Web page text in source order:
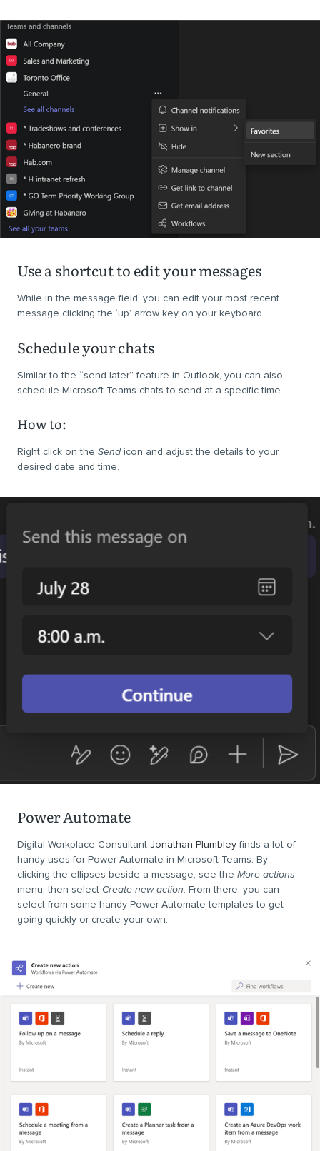
Use a shortcut to edit your messages
While in the message field, you can edit your most recent
message clicking the ‘up’ arrow key on your keyboard.
Schedule your chats
Similar to the “send later” feature in Outlook, you can also
schedule Microsoft Teams chats to send at a specific time.
How to:
Right click on the Sendicon and adjust the details to your
desired date and time.
Power Automate
Digital Workplace Consultant Jonathan Plumbleyfinds a lot of
handy uses for Power Automate in Microsoft Teams. By
clicking the ellipses beside a message, see the More actions
menu, then select Create new action. From there, you can
select from some handy Power Automate templates to get
going quickly or create your own.